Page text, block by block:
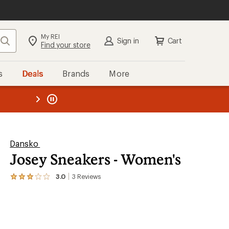
Search My REI
Find your store Sign in Cart
Deals Brands More
REI
Dansko
Josey Sneakers - Women's
3.0 3 Reviews
View